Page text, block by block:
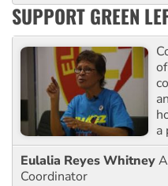
SUPPORT GREEN
a
Eulalia Reyes Whitney
Coordinator